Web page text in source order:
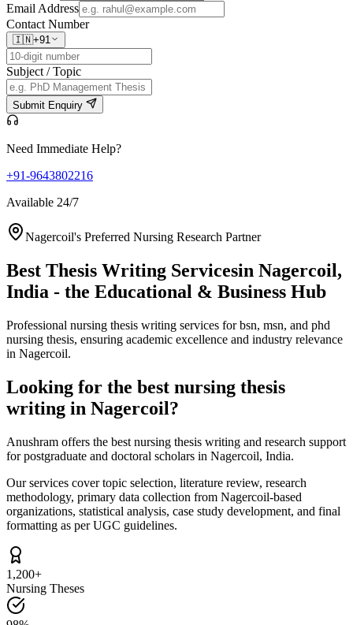
Email Address
Contact Number
🇮🇳+91
Subject / Topic
Submit Enquiry
Need Immediate Help?
+91-9643802216
Available 24/7
Nagercoil's Preferred Nursing Research Partner
Best Thesis Writing Servicesin Nagercoil,
India - the Educational & Business Hub
Professional nursing thesis writing services for bsn, msn, and phd
nursing thesis, ensuring academic excellence and industry relevance
in Nagercoil.
Looking for the best nursing thesis
writing in Nagercoil?
Anushram offers the best nursing thesis writing and research support
for postgraduate and doctoral scholars in Nagercoil, India.
Our services cover topic selection, literature review, research
methodology, primary data collection from Nagercoil-based
organizations, statistical analysis, case study development, and final
formatting as per UGC guidelines.
1,200+
Nursing Theses